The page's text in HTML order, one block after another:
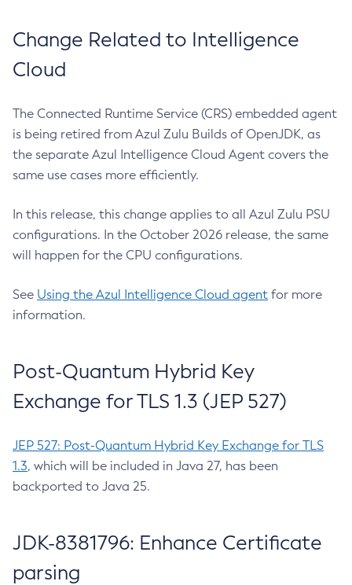
Change Related to Intelligence
Cloud
The Connected Runtime Service (CRS) embedded agent
is being retired from Azul Zulu Builds of OpenJDK, as
the separate Azul Intelligence Cloud Agent covers the
same use cases more efficiently.
In this release, this change applies to all Azul Zulu PSU
configurations. In the October 2026 release, the same
will happen for the CPU configurations.
See Using the Azul Intelligence Cloud agent for more
information.
Post-Quantum Hybrid Key
Exchange for TLS 1.3 (JEP 527)
JEP 527: Post-Quantum Hybrid Key Exchange for TLS
1.3, which will be included in Java 27, has been
backported to Java 25.
JDK-8381796: Enhance Certificate
parsing